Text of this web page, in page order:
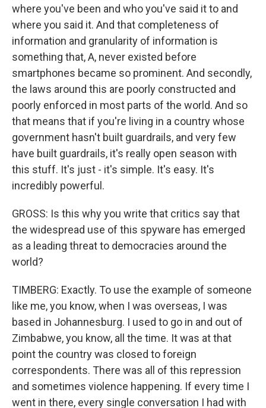
where you've been and who you've said it to and
where you said it. And that completeness of
information and granularity of information is
something that, A, never existed before
smartphones became so prominent. And secondly,
the laws around this are poorly constructed and
poorly enforced in most parts of the world. And so
that means that if you're living in a country whose
government hasn't built guardrails, and very few
have built guardrails, it's really open season with
this stuff. It's just - it's simple. It's easy. It's
incredibly powerful.
GROSS: Is this why you write that critics say that
the widespread use of this spyware has emerged
as a leading threat to democracies around the
world?
TIMBERG: Exactly. To use the example of someone
like me, you know, when I was overseas, I was
based in Johannesburg. I used to go in and out of
Zimbabwe, you know, all the time. It was at that
point the country was closed to foreign
correspondents. There was all of this repression
and sometimes violence happening. If every time I
went in there, every single conversation I had with